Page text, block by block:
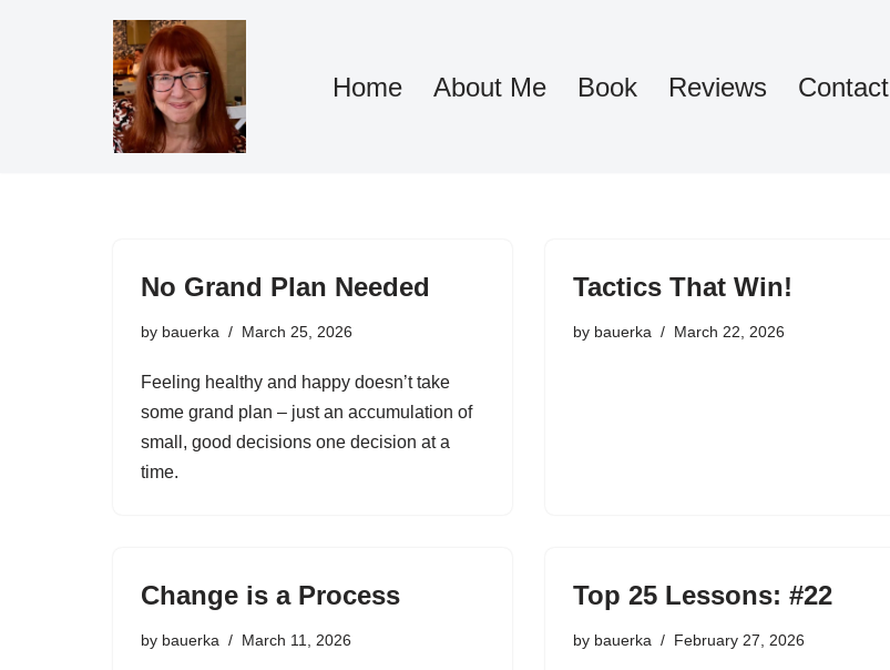
Home About Me Book Reviews Contact
No Grand Plan Needed
by bauerka March 25, 2026
Feeling healthy and happy doesn’t take
some grand plan – just an accumulation of
small, good decisions one decision at a
time.
Tactics That Win!
by bauerka March 22, 2026
Change is a Process
by bauerka March 11, 2026
Top 25 Lessons: #22
by bauerka February 27, 2026